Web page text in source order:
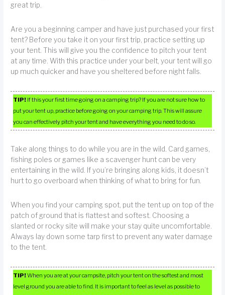
great trip.
Are you a beginning camper and have just purchased your first
tent? Before you take it on your first trip, practice setting up
your tent. This will give you the confidence to pitch your tent
at any time. With this practice under your belt, your tent will go
up much quicker and have you sheltered before night falls.
TIP! If this your first time going on a camping trip? If you are not sure how to
put your tent up, practice before going on your camping trip. This will assure
you can effectively pitch your tent and have everything you need to do so.
Take along things to do while you are in the wild. Card games,
fishing poles or games like a scavenger hunt can be very
entertaining in the wild. If you’re bringing along kids, it doesn’t
hurt to go overboard when thinking of what to bring for fun.
When you find your camping spot, put the tent up on top of the
patch of ground that is flattest and softest. Choosing a
slanted or rocky site will make your stay quite uncomfortable.
Always lay down some tarp first to prevent any water damage
to the tent.
TIP!When you are at your campsite, pitch your tent on the softest and most
level ground you are able to find. It is important to feel as level as possible to